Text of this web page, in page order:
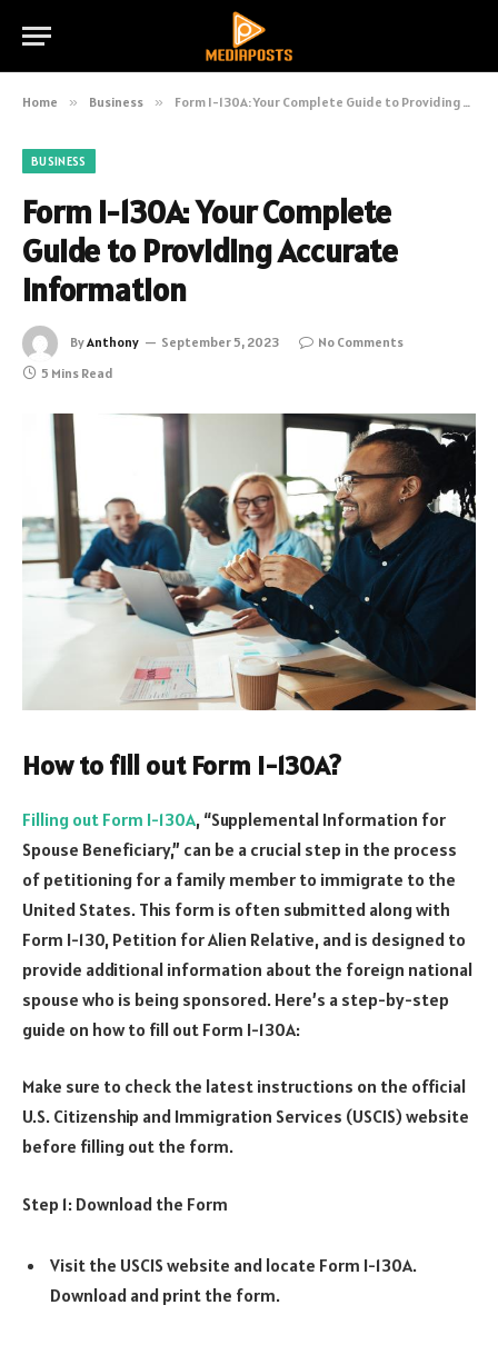
Home » Business » Form I-130A: Your Complete Guide to Providing Accurate Information
BUSINESS
Form I-130A: Your Complete
Guide to Providing Accurate
Information
ByAnthony September 5, 2023
No Comments
5 Mins Read
How to fill out Form I-130A?
Filling out Form I-130A, “Supplemental Information for
Spouse Beneficiary,” can be a crucial step in the process
of petitioning for a family member to immigrate to the
United States. This form is often submitted along with
Form I-130, Petition for Alien Relative, and is designed to
provide additional information about the foreign national
spouse who is being sponsored. Here’s a step-by-step
guide on how to fill out Form I-130A:
Make sure to check the latest instructions on the official
U.S. Citizenship and Immigration Services (USCIS) website
before filling out the form.
Step 1: Download the Form
Visit the USCIS website and locate Form I-130A.
Download and print the form.